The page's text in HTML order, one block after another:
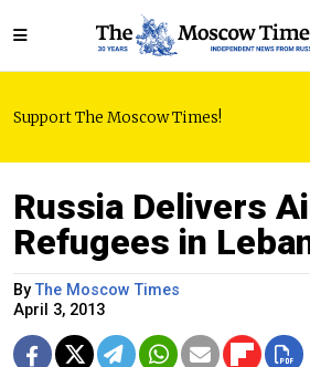
Support The Moscow Times!
Russia Delivers
Refugees in
ByThe Moscow Times
April 3, 2013